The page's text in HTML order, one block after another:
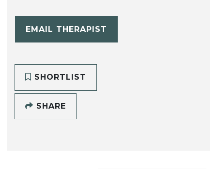
EMAIL THERAPIST
SHORTLIST
SHARE